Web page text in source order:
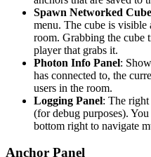
Spawn Networked Cube
menu. The cube is visible
room. Grabbing the cube
player that grabs it.
Photon Info Panel:
has connected to, the
users in the room.
Logging Panel: The
(for debug purposes).
bottom right to navigate
Anchor Panel